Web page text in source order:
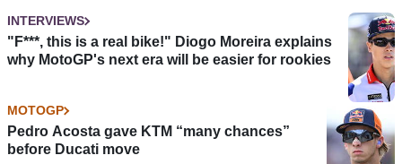
INTERVIEWS
"F***, this is a real bike!" Diogo Moreira explains
why MotoGP's next era will be easier for rookies
MOTOGP
Pedro Acosta gave KTM “many chances”
before Ducati move